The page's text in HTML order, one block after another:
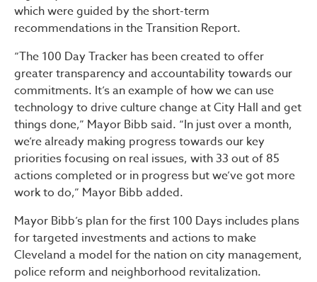
which were guided by the short-term
recommendations in the Transition Report.
“The 100 Day Tracker has been created to offer
greater transparency and accountability towards our
commitments. It’s an example of how we can use
technology to drive culture change at City Hall and get
things done,” Mayor Bibb said. “In just over a month,
we’re already making progress towards our key
priorities focusing on real issues, with 33 out of 85
actions completed or in progress but we’ve got more
work to do,” Mayor Bibb added.
Mayor Bibb’s plan for the first 100 Days includes plans
for targeted investments and actions to make
Cleveland a model for the nation on city management,
police reform and neighborhood revitalization.